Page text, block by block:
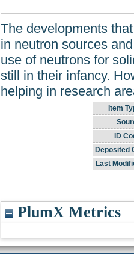
The developments
in neutron sources
use of neutrons for
still in their infancy.
helping in research
Item
ID
Deposited
Last
PlumX Metrics